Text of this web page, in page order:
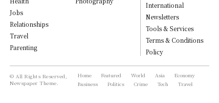
Jobs
Relationships
Travel
Parenting
International
Newsletters
Tools & Services
Terms & Conditions
Policy
© All Rights Reserved,
Newspaper Theme.
Home Featured World Asia
Economy
Business
Politics Crime Tech Travel